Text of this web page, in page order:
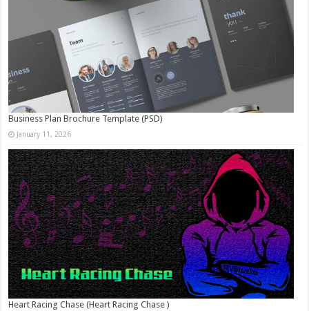
Business Plan Brochure Template (PSD)
January 11, 2026
Heart Racing Chase (Heart Racing Chase )